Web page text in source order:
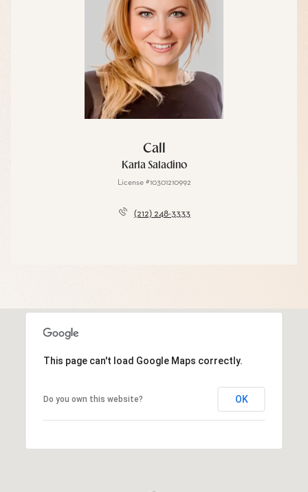
Call
Karla Saladino
License #10301210992
(212) 248-3333
This page can't load Google Maps correctly.
Do you own this website? OK